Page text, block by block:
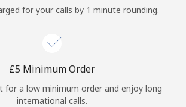
Continue with
for your calls by 1 minute rounding.
⁦£5⁩ Minimum Order
for a low minimum order and enjoy long
international calls.